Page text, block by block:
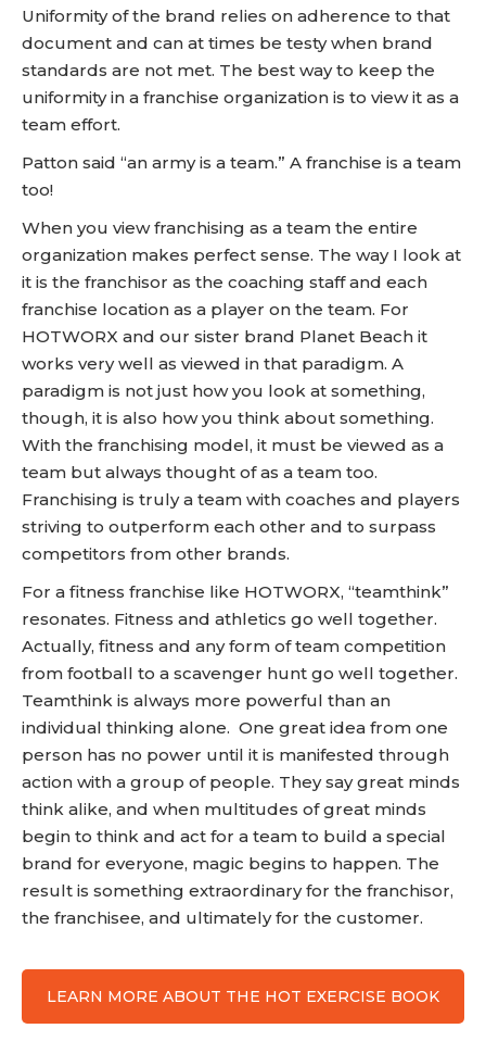
Uniformity of the brand relies on adherence to that
document and can at times be testy when brand
standards are not met. The best way to keep the
uniformity in a franchise organization is to view it as a
team effort.
Patton said “an army is a team.” A franchise is a team
too!
When you view franchising as a team the entire
organization makes perfect sense. The way I look at
it is the franchisor as the coaching staff and each
franchise location as a player on the team. For
HOTWORX and our sister brand Planet Beach it
works very well as viewed in that paradigm. A
paradigm is not just how you look at something,
though, it is also how you think about something.
With the franchising model, it must be viewed as a
team but always thought of as a team too.
Franchising is truly a team with coaches and players
striving to outperform each other and to surpass
competitors from other brands.
For a fitness franchise like HOTWORX, “teamthink”
resonates. Fitness and athletics go well together.
Actually, fitness and any form of team competition
from football to a scavenger hunt go well together.
Teamthink is always more powerful than an
individual thinking alone. One great idea from one
person has no power until it is manifested through
action with a group of people. They say great minds
think alike, and when multitudes of great minds
begin to think and act for a team to build a special
brand for everyone, magic begins to happen. The
result is something extraordinary for the franchisor,
the franchisee, and ultimately for the customer.
LEARN MORE ABOUT THE HOT EXERCISE BOOK